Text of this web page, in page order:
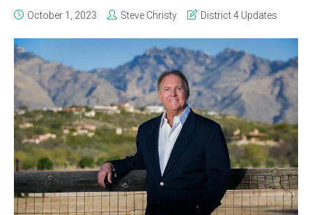
October 1, 2023 Steve Christy District 4 Updates